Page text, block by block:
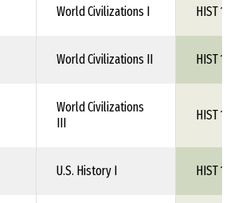
World Civilizations I HIST 1XX
World Civilizations II HIST 1XX
World Civilizations
III
HIST 1XX
U.S. History I HIST 1XX